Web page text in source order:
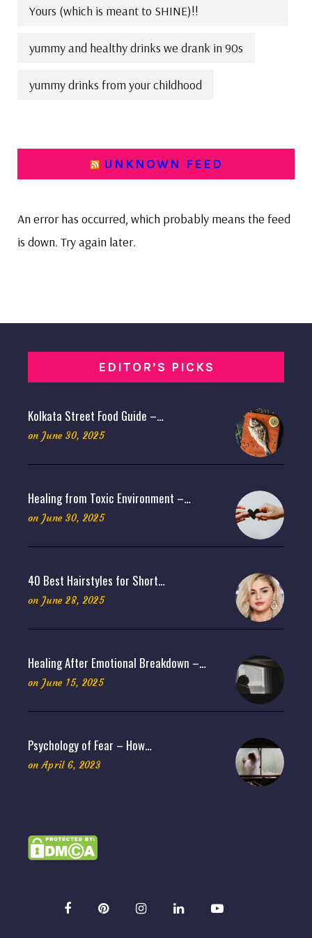
Yours (which is meant to SHINE)!!
yummy and healthy drinks we drank in 90s
yummy drinks from your childhood
UNKNOWN FEED
An error has occurred, which probably means the feed
is down. Try again later.
EDITOR’S PICKS
Kolkata Street Food Guide –…
on June 30, 2025
Healing from Toxic Environment –…
on June 30, 2025
40 Best Hairstyles for Short…
on June 28, 2025
Healing After Emotional Breakdown –…
on June 15, 2025
Psychology of Fear – How…
on April 6, 2023